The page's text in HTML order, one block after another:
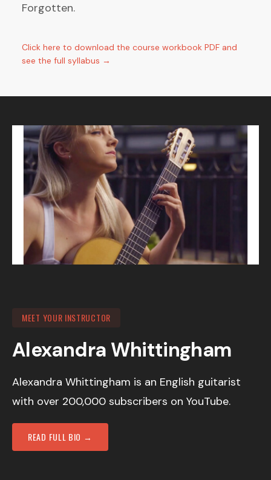
Forgotten.
Click here to download the course workbook PDF and
see the full syllabus →
MEET YOUR INSTRUCTOR
Alexandra Whittingham
Alexandra Whittingham is an English guitarist
with over 200,000 subscribers on YouTube.
READ FULL BIO →